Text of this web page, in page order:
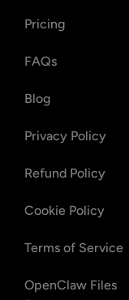
Pricing
FAQs
Blog
Privacy Policy
Refund Policy
Cookie Policy
Terms of Service
OpenClaw Files